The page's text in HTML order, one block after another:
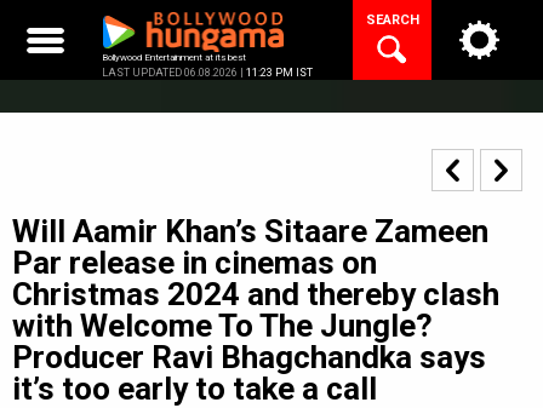
content
Bollywood Entertainment at its best
LAST UPDATED 06.08.2026 | 11:23 PM IST
SEARCH
Will Aamir Khan’s Sitaare Zameen
Par release in cinemas on
Christmas 2024 and thereby clash
with Welcome To The Jungle?
Producer Ravi Bhagchandka says
it’s too early to take a call